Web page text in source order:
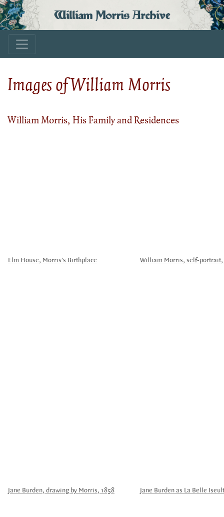
William Morris Archive
Images of William Morris
William Morris, His Family and Residences
Elm House, Morris's Birthplace William Morris, self-portrait,
Jane Burden, drawing by Morris, 1858 Jane Burden as La Belle